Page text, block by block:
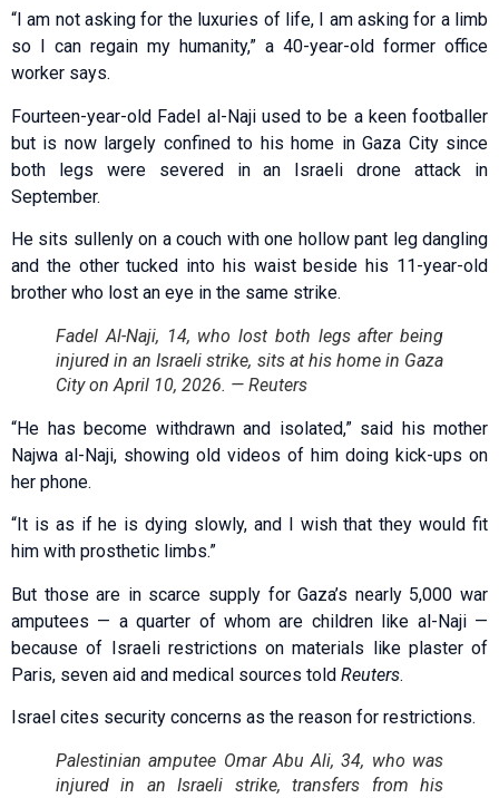
“I am not asking for the luxuries of life, I am asking for a limb
so I can regain my humanity,” a 40-year-old former office
worker says.
Fourteen-year-old Fadel al-Naji used to be a keen footballer
but is now largely confined to his home in Gaza City since
both legs were severed in an Israeli drone attack in
September.
He sits sullenly on a couch with one hollow pant leg dangling
and the other tucked into his waist beside his 11-year-old
brother who lost an eye in the same strike.
Fadel Al-Naji, 14, who lost both legs after being
injured in an Israeli strike, sits at his home in Gaza
City on April 10, 2026. — Reuters
“He has become withdrawn and isolated,” said his mother
Najwa al-Naji, showing old videos of him doing kick-ups on
her phone.
“It is as if he is dying slowly, and I wish that they would fit
him with prosthetic limbs.”
But those are in scarce supply for Gaza’s nearly 5,000 war
amputees — a quarter of whom are children like al-Naji —
because of Israeli restrictions on materials like plaster of
Paris, seven aid and medical sources told Reuters.
Israel cites security concerns as the reason for restrictions.
Palestinian amputee Omar Abu Ali, 34, who was
injured in an Israeli strike, transfers from his